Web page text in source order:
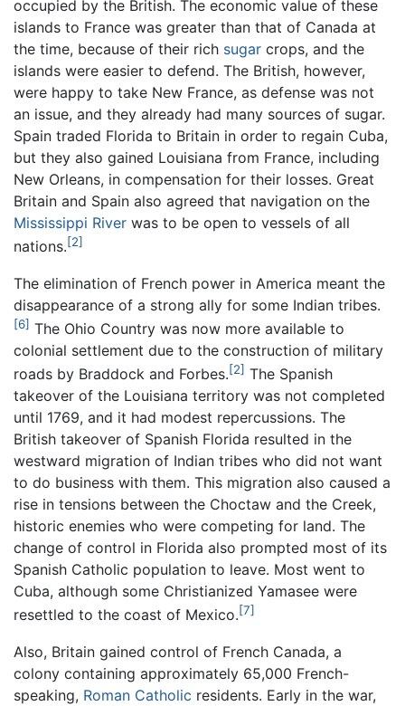
occupied by the British. The economic value of these
islands to France was greater than that of Canada at
the time, because of their rich sugar crops, and the
islands were easier to defend. The British, however,
were happy to take New France, as defense was not
an issue, and they already had many sources of sugar.
Spain traded Florida to Britain in order to regain Cuba,
but they also gained Louisiana from France, including
New Orleans, in compensation for their losses. Great
Britain and Spain also agreed that navigation on the
Mississippi River was to be open to vessels of all
nations.[2]
The elimination of French power in America meant the
disappearance of a strong ally for some Indian tribes.
[6] The Ohio Country was now more available to
colonial settlement due to the construction of military
roads by Braddock and Forbes.[2] The Spanish
takeover of the Louisiana territory was not completed
until 1769, and it had modest repercussions. The
British takeover of Spanish Florida resulted in the
westward migration of Indian tribes who did not want
to do business with them. This migration also caused a
rise in tensions between the Choctaw and the Creek,
historic enemies who were competing for land. The
change of control in Florida also prompted most of its
Spanish Catholic population to leave. Most went to
Cuba, although some Christianized Yamasee were
resettled to the coast of Mexico.[7]
Also, Britain gained control of French Canada, a
colony containing approximately 65,000 French-
speaking, Roman Catholic residents. Early in the war,